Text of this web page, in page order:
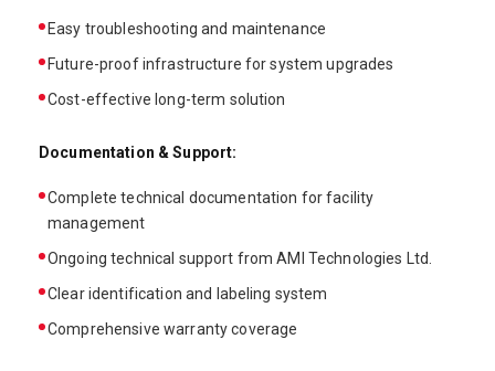
Easy troubleshooting and maintenance
Future-proof infrastructure for system upgrades
Cost-effective long-term solution
Documentation & Support:
Complete technical documentation for facility
management
Ongoing technical support from AMI Technologies Ltd.
Clear identification and labeling system
Comprehensive warranty coverage